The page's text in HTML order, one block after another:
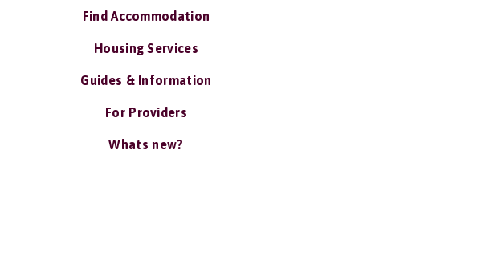
Find Accommodation
Housing Services
Guides & Information
For Providers
Whats new?